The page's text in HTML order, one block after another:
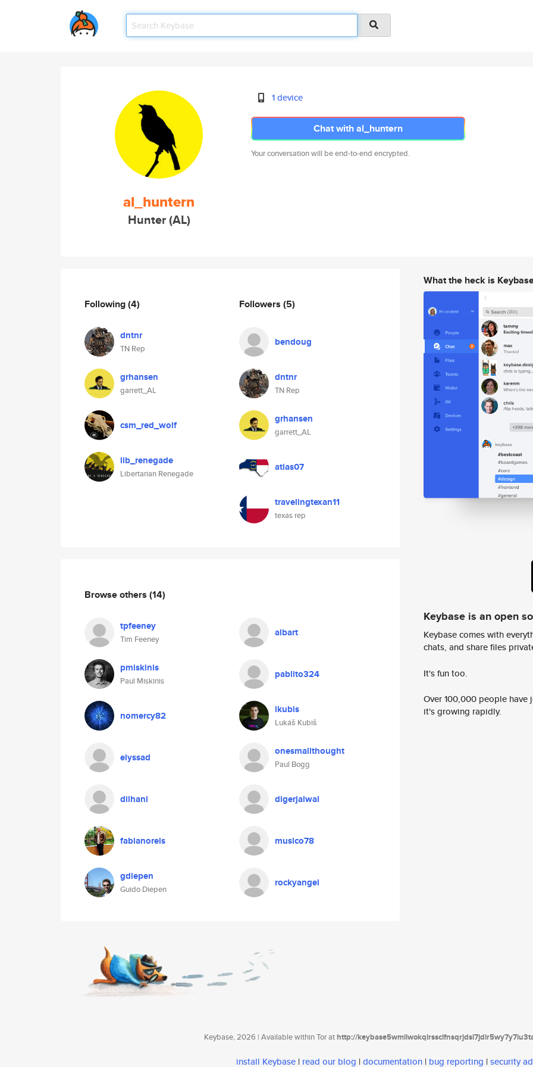
al_huntern
Hunter (AL)
1 device
Chat with al_huntern
Your conversation will be end-to-end encrypted.
Following(4)
dntnr
TN Rep
grhansen
garrett_AL
csm_red_wolf
lib_renegade
Libertarian Renegade
Followers (5)
bendoug
dntnr
TN Rep
grhansen
garrett_AL
atlas07
travelingtexan11
texas rep
Browse others (14)
tpfeeney
Tim Feeney
albart
pmiskinis
Paul Miskinis
pablito324
nomercy82 lkubis
Lukáš Kubiš
elyssad onesmallthought
Paul Bogg
dilhani digerjalwal
fabianoreis musico78
gdiepen
Guido Diepen
rockyangel
What the heck is
Keybase is an open
Keybase comes with
chats, and share files
It's fun too.
Over 100,000 people
it's growing rapidly.
Keybase, 2026 | Available within Tor athttp://
install Keybase | read our blog | documentation | bug reporting | security